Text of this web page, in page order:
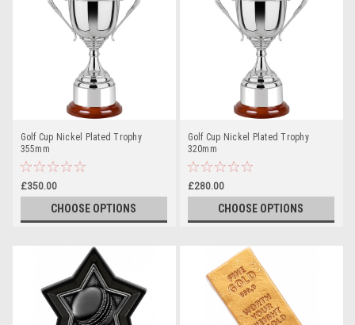
Golf Cup Nickel Plated Trophy
355mm
£350.00
CHOOSE OPTIONS
Golf Cup Nickel Plated Trophy
320mm
£280.00
CHOOSE OPTIONS